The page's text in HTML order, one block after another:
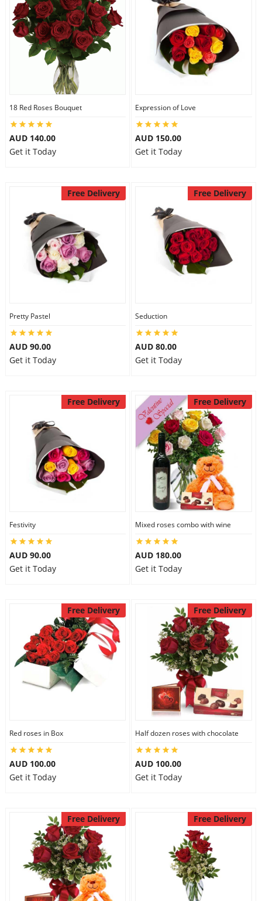
18 Red Roses Bouquet
AUD 140.00
Get it Today
Expression of Love
AUD 150.00
Get it Today
Free Delivery
Pretty Pastel
AUD 90.00
Get it Today
Free Delivery
Seduction
AUD 80.00
Get it Today
Free Delivery
Festivity
AUD 90.00
Get it Today
Free Delivery
Mixed roses combo with wine
AUD 180.00
Get it Today
Free Delivery
Red roses in Box
AUD 100.00
Get it Today
Free Delivery
Half dozen roses with chocolate
AUD 100.00
Get it Today
Free Delivery Free Delivery